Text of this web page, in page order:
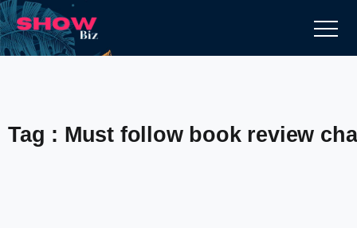
Tag : Must follow book review